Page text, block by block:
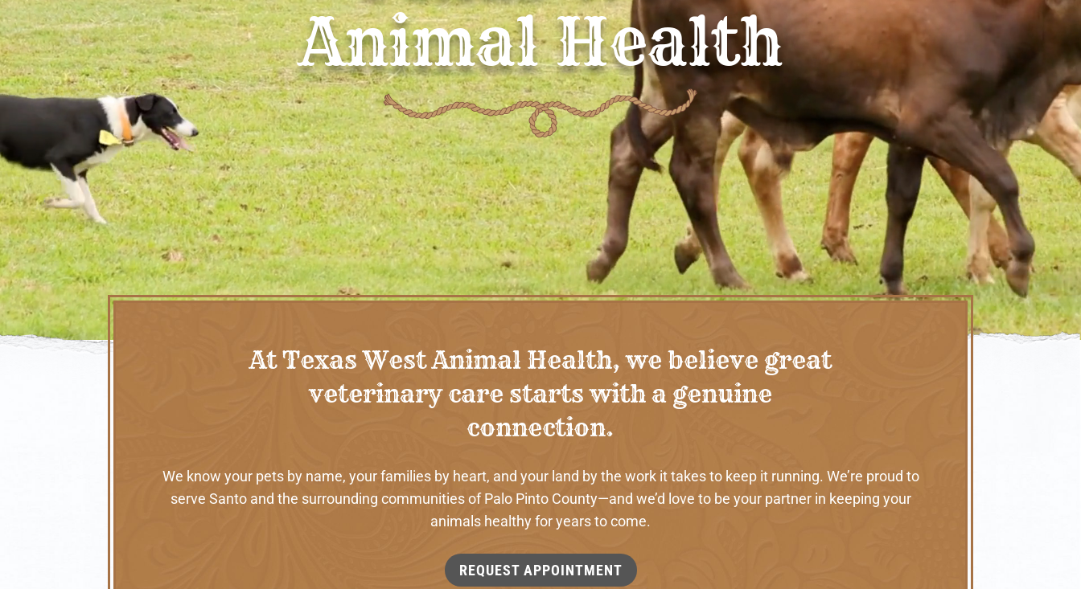
Animal Health
At Texas West Animal Health, we believe great
veterinary care starts with a genuine
connection.
We know your pets by name, your families by heart, and your land by the work it takes to keep it running. We’re proud to
serve Santo and the surrounding communities of Palo Pinto County—and we’d love to be your partner in keeping your
animals healthy for years to come.
REQUEST APPOINTMENT